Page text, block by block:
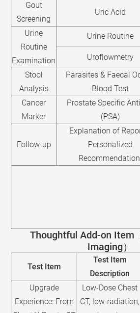
Gout
Screening
Uric Acid
Urine
Routine
Examination
Urine Routine
Uroflowmetry
Stool
Analysis
Parasites & Faecal
Blood Test
Cancer
Marker
Prostate Specific
(PSA)
Follow-up
Explanation of
Personalized
Recommendation
Thoughtful Add-on Item
Imaging）
Test Item
Test Item
Description
Upgrade
Experience: From
Low-Dose Chest
CT, low-radiation,